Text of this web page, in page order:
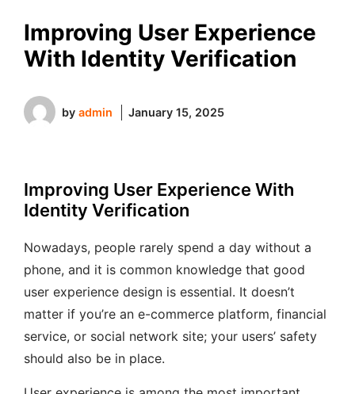
Improving User Experience
With Identity Verification
by admin January 15, 2025
Improving User Experience With
Identity Verification
Nowadays, people rarely spend a day without a
phone, and it is common knowledge that good
user experience design is essential. It doesn’t
matter if you’re an e-commerce platform, financial
service, or social network site; your users’ safety
should also be in place.